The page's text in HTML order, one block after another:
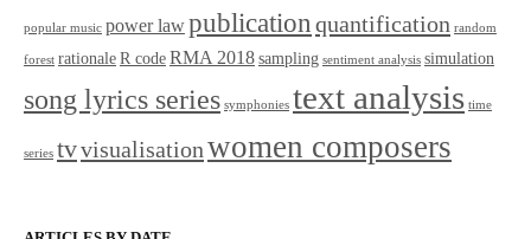
popular music power lawpublication quantification random
forest rationale R code RMA 2018 sampling sentiment analysis simulation
song lyrics series symphonies text analysis time
series tvvisualisationwomen composers